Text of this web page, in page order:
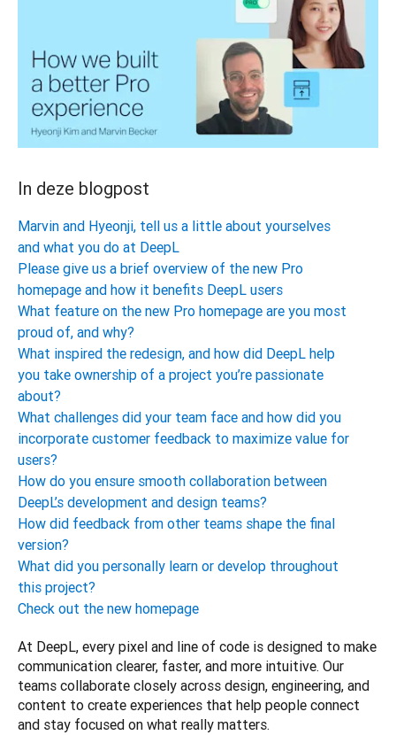
In deze blogpost
Marvin and Hyeonji, tell us a little about yourselves
and what you do at DeepL
Please give us a brief overview of the new Pro
homepage and how it benefits DeepL users
What feature on the new Pro homepage are you most
proud of, and why?
What inspired the redesign, and how did DeepL help
you take ownership of a project you’re passionate
about?
What challenges did your team face and how did you
incorporate customer feedback to maximize value for
users?
How do you ensure smooth collaboration between
DeepL’s development and design teams?
How did feedback from other teams shape the final
version?
What did you personally learn or develop throughout
this project?
Check out the new homepage
At DeepL, every pixel and line of code is designed to make
communication clearer, faster, and more intuitive. Our
teams collaborate closely across design, engineering, and
content to create experiences that help people connect
and stay focused on what really matters.